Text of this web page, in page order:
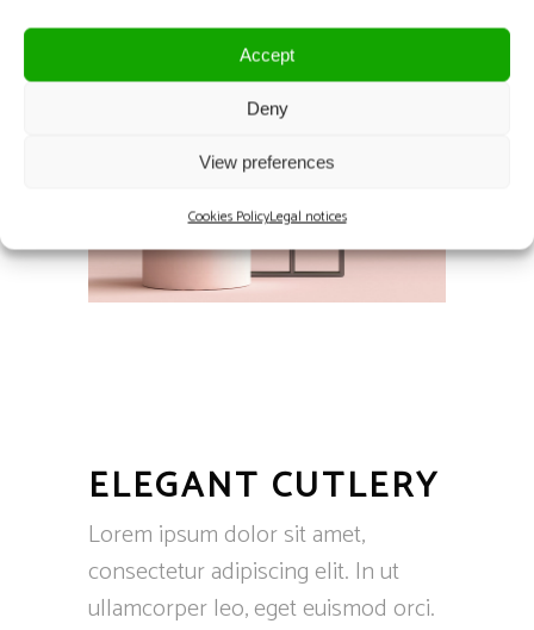
Accept
Deny
View preferences
Cookies PolicyLegal notices
ELEGANT CUTLERY
Lorem ipsum dolor sit amet,
consectetur adipiscing elit. In ut
ullamcorper leo, eget euismod orci.